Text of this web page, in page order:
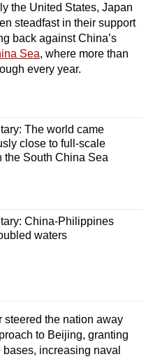
the United States, Japan
steadfast in their support
back against China’s
Sea, where more than
every year.
The world came
close to full-scale
the South China Sea
China-Philippines
waters
steered the nation away
to Beijing, granting
increasing naval